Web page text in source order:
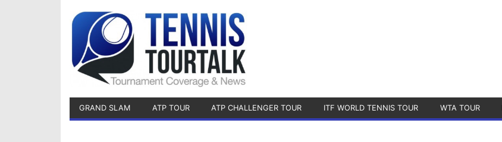
GRAND SLAM ATP TOUR ATP CHALLENGER TOUR ITF WORLD TENNIS TOUR WTA TOUR